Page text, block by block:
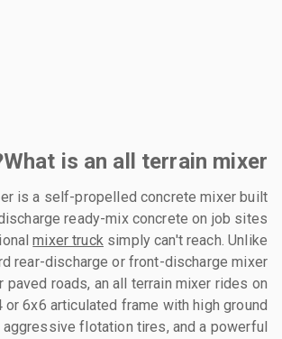
What is an all terrain mixer?
is a self-propelled concrete mixer built
ready-mix concrete on job sites
mixer trucksimply can't reach. Unlike
rear-discharge or front-discharge mixer
roads, an all terrain mixer rides on
or 6x6 articulated frame with high ground
aggressive flotation tires, and a powerful